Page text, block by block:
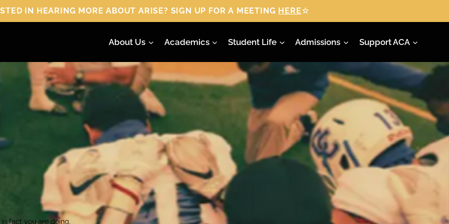
MORE ABOUT ARISE? SIGN UP FOR A MEETING HERE☆
About Us Academics Student Life Admissions Support ACA
fact you are doing.